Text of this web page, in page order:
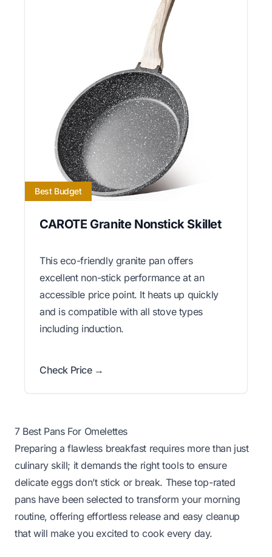
Best Budget
CAROTE Granite Nonstick Skillet
This eco-friendly granite pan offers
excellent non-stick performance at an
accessible price point. It heats up quickly
and is compatible with all stove types
including induction.
Check Price →
7 Best Pans For Omelettes
Preparing a flawless breakfast requires more than just
culinary skill; it demands the right tools to ensure
delicate eggs don’t stick or break. These top-rated
pans have been selected to transform your morning
routine, offering effortless release and easy cleanup
that will make you excited to cook every day.